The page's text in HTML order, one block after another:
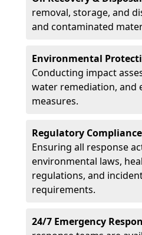
removal, storage, and
and contaminated
Environmental
Conducting impact
water remediation, and
measures.
Regulatory
Ensuring all response
environmental laws,
regulations, and
requirements.
24/7 Emergency